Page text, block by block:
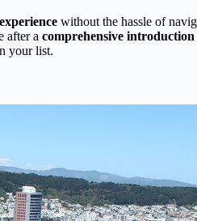
without the hassle of
after a comprehensive introduction
your list.